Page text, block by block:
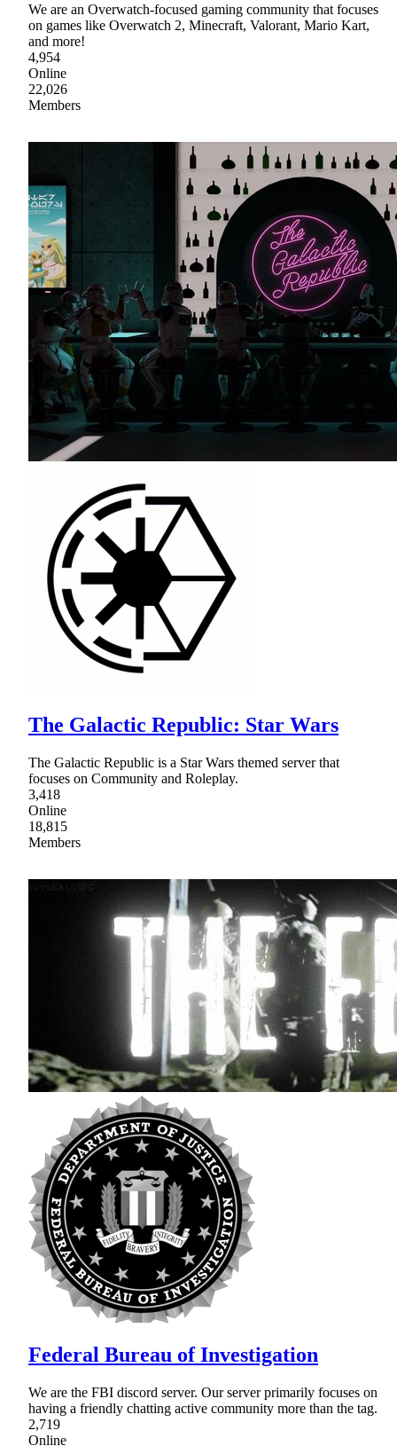
We are an Overwatch-focused gaming community that focuses
on games like Overwatch 2, Minecraft, Valorant, Mario Kart,
and more!
4,954
Online
22,026
Members
The Galactic Republic: Star Wars
The Galactic Republic is a Star Wars themed server that
focuses on Community and Roleplay.
3,418
Online
18,815
Members
Federal Bureau of Investigation
We are the FBI discord server. Our server primarily focuses on
having a friendly chatting active community more than the tag.
2,719
Online